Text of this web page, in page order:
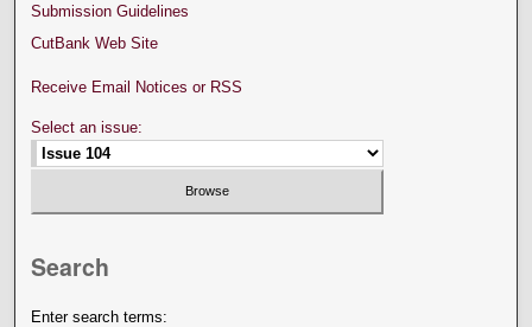
Submission Guidelines
CutBank Web Site
Receive Email Notices or RSS
Select an issue:
Search
Enter search terms: